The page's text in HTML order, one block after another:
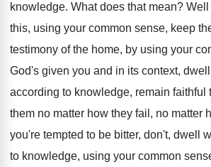
knowledge. What does that mean? Well
this, using your common sense, keep
testimony of the home, by using your
God's given you and in its context,
according to knowledge, remain faithful
them no matter how they fail , no matter
you're tempted to be bitter, don't, dwell
to knowledge, using your common